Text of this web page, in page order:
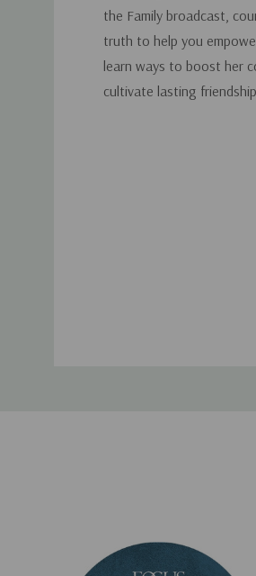
the Family broadcast,
truth to help you
learn ways to boost her
cultivate lasting